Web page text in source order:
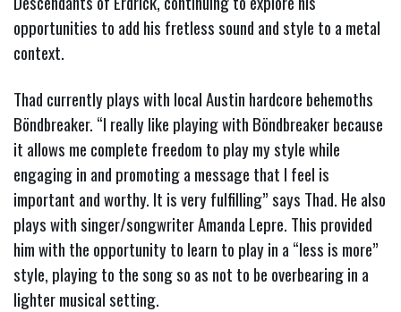
opportunities to add his fretless sound and style to a metal
context.
Thad currently plays with local Austin hardcore behemoths
Böndbreaker. “I really like playing with Böndbreaker because
it allows me complete freedom to play my style while
engaging in and promoting a message that I feel is
important and worthy. It is very fulfilling” says Thad. He also
plays with singer/songwriter Amanda Lepre. This provided
him with the opportunity to learn to play in a “less is more”
style, playing to the song so as not to be overbearing in a
lighter musical setting.